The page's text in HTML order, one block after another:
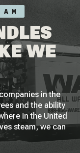
WE
in the
and the ability
in the United
steam, we can